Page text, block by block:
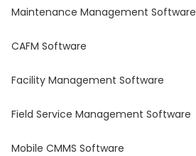
Maintenance Management Software
CAFM Software
Facility Management Software
Field Service Management Software
Mobile CMMS Software